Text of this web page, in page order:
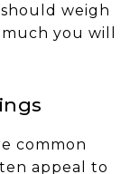
weigh
you will
common
appeal to